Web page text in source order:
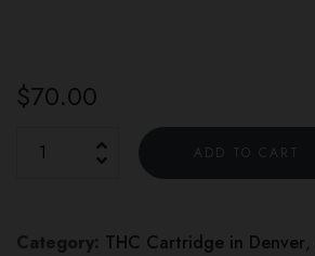
$70.00
ADD TO CART
Category: THC Cartridge in Denver,